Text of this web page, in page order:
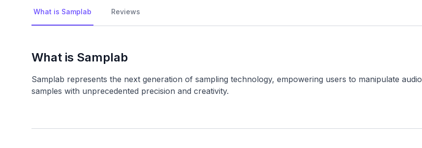
What is Samplab Reviews
What is Samplab
Samplab represents the next generation of sampling technology, empowering users to manipulate audio
samples with unprecedented precision and creativity.